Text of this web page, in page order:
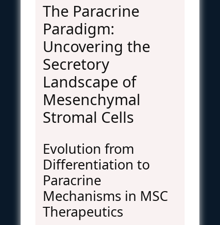
The Paracrine
Paradigm:
Uncovering the
Secretory
Landscape of
Mesenchymal
Stromal Cells
Evolution from
Differentiation to
Paracrine
Mechanisms in MSC
Therapeutics